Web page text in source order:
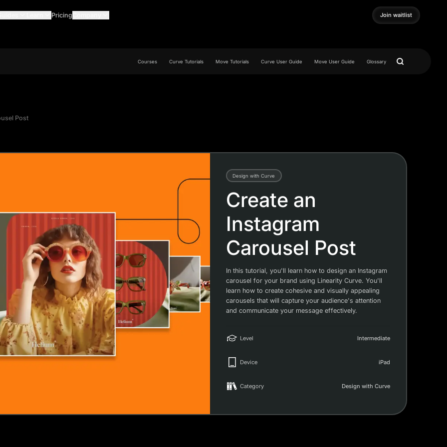
Pricing
Join waitlist
Join waitlist
Courses Curve Tutorials Move Tutorials Curve User Guide Move User Guide Glossary
Post
Design with Curve
Create an
Instagram
Carousel Post
In this tutorial, you'll learn how to design an Instagram
carousel for your brand using Linearity Curve. You'll
learn how to create cohesive and visually appealing
carousels that will capture your audience's attention
and communicate your message effectively.
Level Intermediate
Device iPad
Category Design with Curve